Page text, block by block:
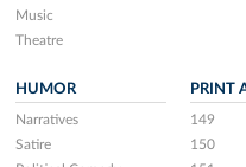
Music
Theatre
HUMOR
Narratives
Satire
PRINT
149
150